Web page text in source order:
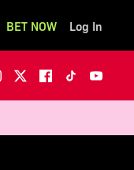
BET NOW Log In